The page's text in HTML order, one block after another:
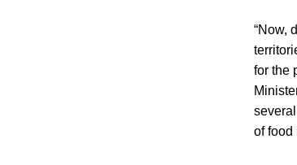
“Now,
for the
of food